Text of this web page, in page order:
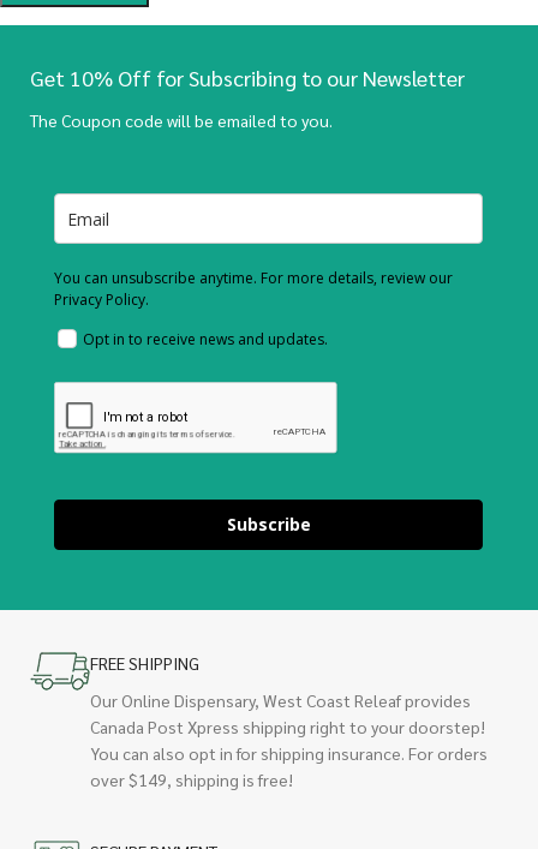
Get 10% Off for Subscribing to our Newsletter
The Coupon code will be emailed to you.
You can unsubscribe anytime. For more details, review our
Privacy Policy.
Opt in to receive news and updates.
Subscribe
FREE SHIPPING
Our Online Dispensary, West Coast Releaf provides
Canada Post Xpress shipping right to your doorstep!
You can also opt in for shipping insurance. For orders
over $149, shipping is free!